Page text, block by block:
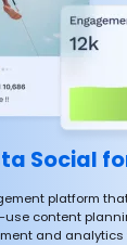
Social
platform
use content
and analytics